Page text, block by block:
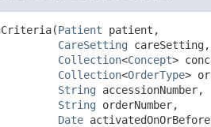
Patient patient,
CareSetting careSetting,
Collection<Concept>
Collection<OrderType>
String accessionNumber,
String orderNumber,
Date